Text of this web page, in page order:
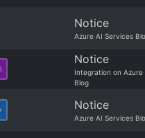
Notice
Azure AI Services
Notice
Integration on Azure
Blog
Notice
Azure AI Services